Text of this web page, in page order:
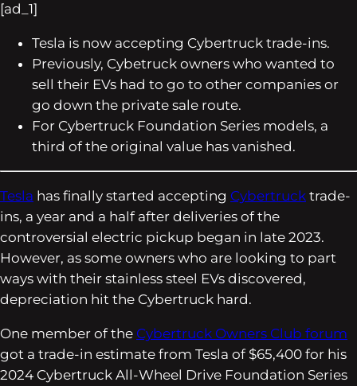
[ad_1]
Tesla is now accepting Cybertruck trade-ins.
Previously, Cybetruck owners who wanted to
sell their EVs had to go to other companies or
go down the private sale route.
For Cybertruck Foundation Series models, a
third of the original value has vanished.
Tesla has finally started accepting Cybertruck trade-
ins, a year and a half after deliveries of the
controversial electric pickup began in late 2023.
However, as some owners who are looking to part
ways with their stainless steel EVs discovered,
depreciation hit the Cybertruck hard.
One member of the Cybertruck Owners Club forum
got a trade-in estimate from Tesla of $65,400 for his
2024 Cybertruck All-Wheel Drive Foundation Series